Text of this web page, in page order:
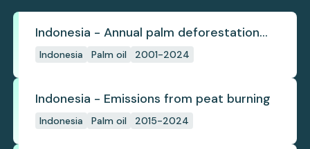
Indonesia - Annual palm deforestation
(industrial)
Indonesia Palm oil 2001-2024
Indonesia - Emissions from peat burning
Indonesia Palm oil 2015-2024